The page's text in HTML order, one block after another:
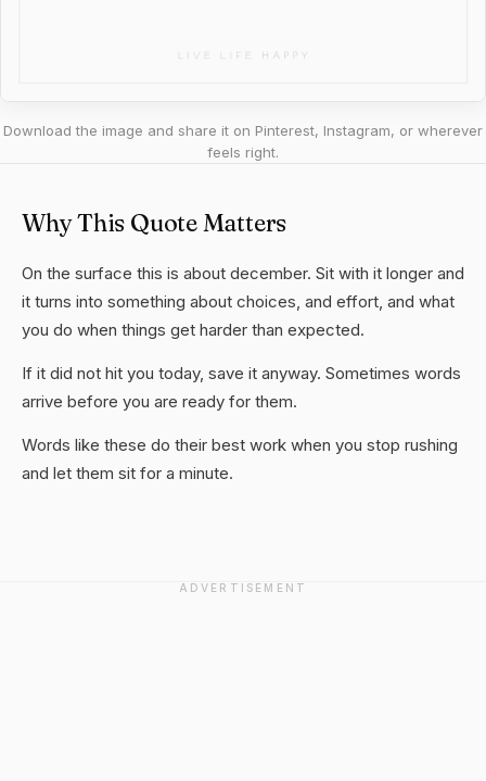
Download the image and share it on Pinterest, Instagram, or wherever
feels right.
Why This Quote Matters
On the surface this is about december. Sit with it longer and
it turns into something about choices, and effort, and what
you do when things get harder than expected.
If it did not hit you today, save it anyway. Sometimes words
arrive before you are ready for them.
Words like these do their best work when you stop rushing
and let them sit for a minute.
ADVERTISEMENT